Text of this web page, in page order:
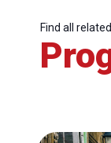
Find all related